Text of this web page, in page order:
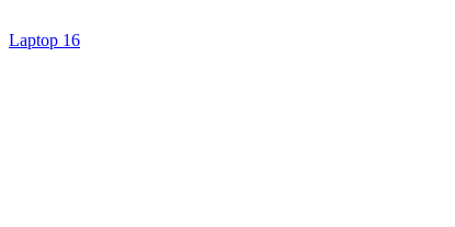
Laptop 16